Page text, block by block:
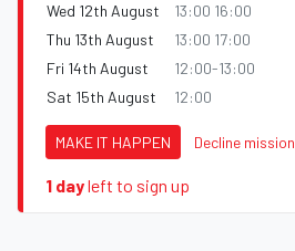
Wed 12th August
13:00 16:00
Thu 13th August
13:00 17:00
Fri 14th August
12:00-13:00
Sat 15th August
12:00
MAKE IT HAPPEN Decline mission
1 dayleft to sign up